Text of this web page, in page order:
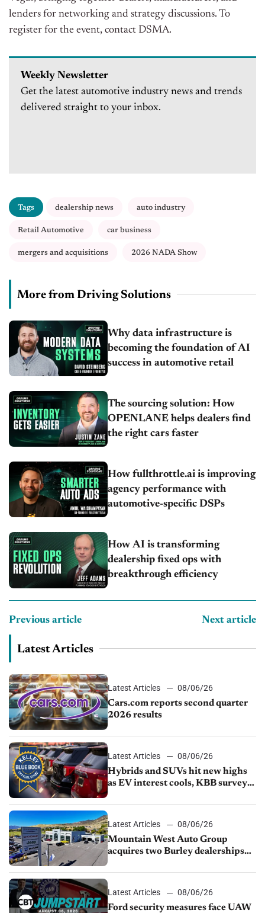
lenders for networking and strategy discussions. To
register for the event, contact DSMA.
Weekly Newsletter
Get the latest automotive industry news and trends
delivered straight to your inbox.
Tags dealership news auto industry
Retail Automotive car business
mergers and acquisitions 2026 NADA Show
More from Driving Solutions
Why data infrastructure is
becoming the foundation of AI
success in automotive retail
The sourcing solution: How
OPENLANE helps dealers find
the right cars faster
How fullthrottle.ai is improving
agency performance with
automotive-specific DSPs
How AI is transforming
dealership fixed ops with
breakthrough efficiency
Previous article Next article
Latest Articles
Latest Articles
08/06/26
Cars.com reports second quarter
2026 results
Latest Articles
08/06/26
Hybrids and SUVs hit new highs
as EV interest cools, KBB survey
Latest Articles
08/06/26
Mountain West Auto Group
acquires two Burley dealerships
Latest Articles
08/06/26
Ford security measures face UAW